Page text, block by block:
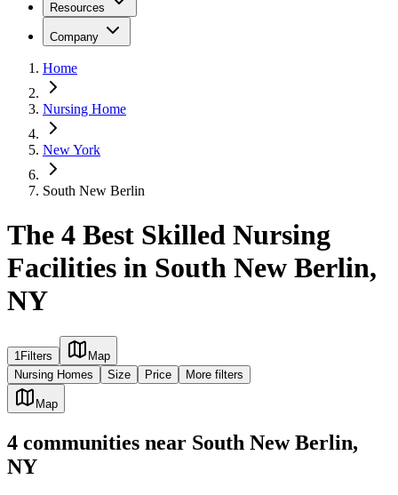
Resources
Company
Home
Nursing Home
New York
South New Berlin
The 4 Best Skilled Nursing
Facilities in South New Berlin,
NY
1Filters
Map
Nursing Homes
Size Price More filters
Map
4 communities near South New Berlin,
NY